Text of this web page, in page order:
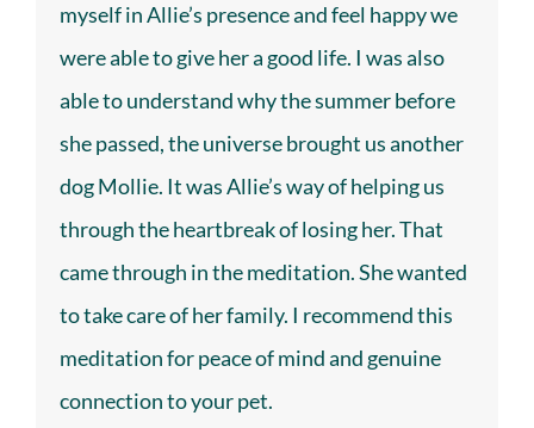
myself in Allie’s presence and feel happy we
were able to give her a good life. I was also
able to understand why the summer before
she passed, the universe brought us another
dog Mollie. It was Allie’s way of helping us
through the heartbreak of losing her. That
came through in the meditation. She wanted
to take care of her family. I recommend this
meditation for peace of mind and genuine
connection to your pet.